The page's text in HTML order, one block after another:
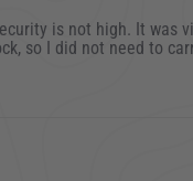
is not high. It was
so I did not need to